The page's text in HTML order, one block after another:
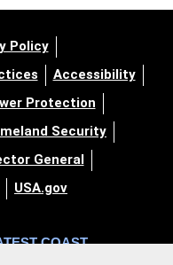
Policy
Accessibility
Protection
Security
General
USA.gov
COAST